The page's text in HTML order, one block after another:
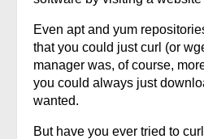
Even apt and yum
that you could just curl (or
manager was, of course,
you could always just
wanted.
But have you ever tried to